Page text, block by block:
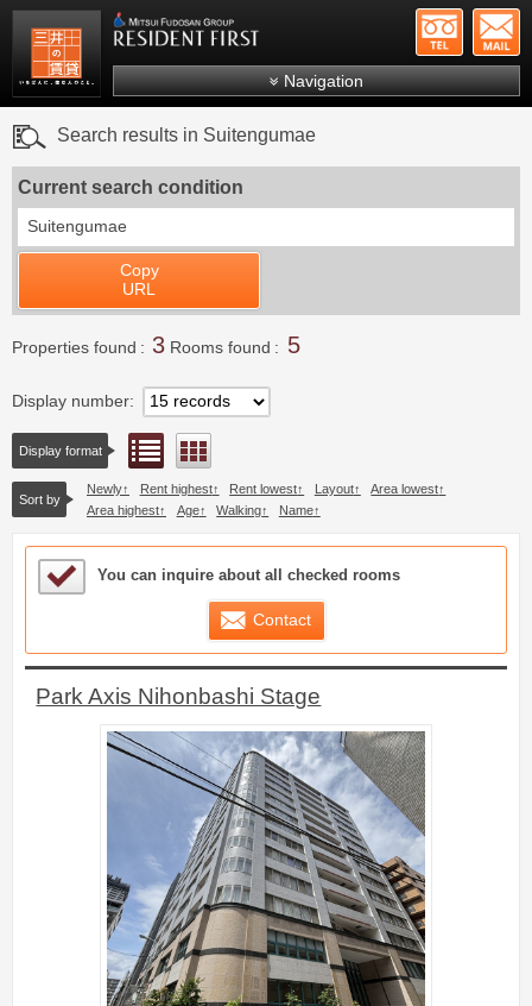
Mitsui Resident First Mitsui Fudosan Group
Navigation
Search by ward
Search results in Suitengumae
Current search condition
Suitengumae
Copy
URL
Properties found 3 Rooms found 5
Display number
Display format List view
Sort by
Newly Rent highest Rent lowest Layout
Area lowest
Area highest
Age Walking Name
Sample Under Consideration List
You can inquire about all checked rooms
Contact
Park Axis Nihonbashi Stage